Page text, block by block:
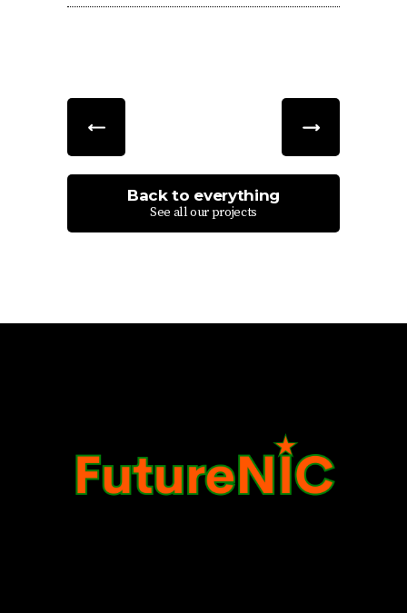
Back to everything
See all our projects